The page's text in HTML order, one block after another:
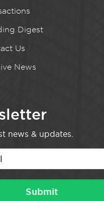
Digest
Us
News
news & updates.